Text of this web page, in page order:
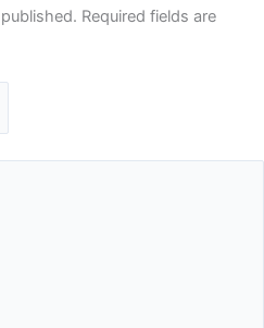
Required fields are